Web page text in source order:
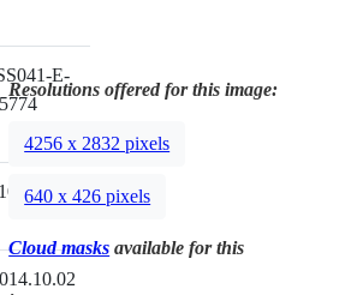
E-
Resolutions offered for this image:
4256 x 2832 pixels
640 x 426 pixels
Cloud masks available for this